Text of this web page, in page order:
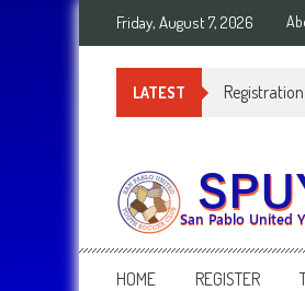
Skip
Friday, August 7, 2026
LATEST
SPUYSC
San Pablo United Youth Soccer
HOME REGISTER